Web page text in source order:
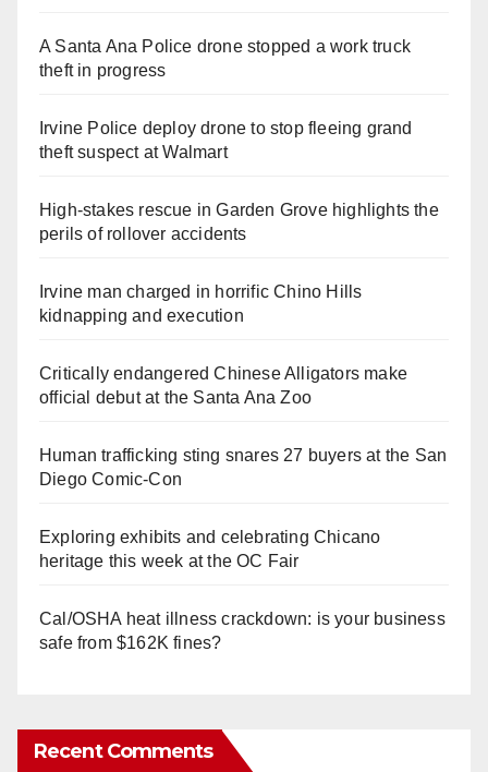
A Santa Ana Police drone stopped a work truck
theft in progress
Irvine Police deploy drone to stop fleeing grand
theft suspect at Walmart
High-stakes rescue in Garden Grove highlights the
perils of rollover accidents
Irvine man charged in horrific Chino Hills
kidnapping and execution
Critically endangered Chinese Alligators make
official debut at the Santa Ana Zoo
Human trafficking sting snares 27 buyers at the San
Diego Comic-Con
Exploring exhibits and celebrating Chicano
heritage this week at the OC Fair
Cal/OSHA heat illness crackdown: is your business
safe from $162K fines?
Recent Comments